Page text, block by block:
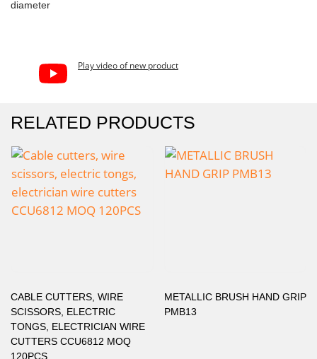
diameter
Play video of new product
RELATED PRODUCTS
CABLE CUTTERS, WIRE
SCISSORS, ELECTRIC
TONGS, ELECTRICIAN WIRE
CUTTERS CCU6812 MOQ
120PCS
METALLIC BRUSH HAND GRIP
PMB13